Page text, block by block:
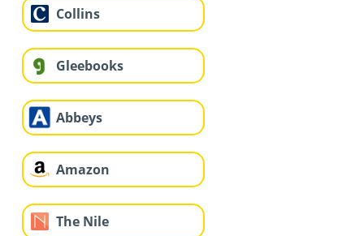
Collins
Gleebooks
Abbeys
Amazon
The Nile